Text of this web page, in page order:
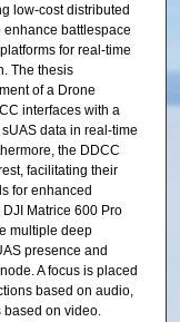
low-cost distributed
battlespace
for real-time
The thesis
of a Drone
interfaces with a
data in real-time
the DDCC
facilitating their
for enhanced
Matrice 600 Pro
multiple deep
presence and
A focus is placed
based on audio,
based on video.